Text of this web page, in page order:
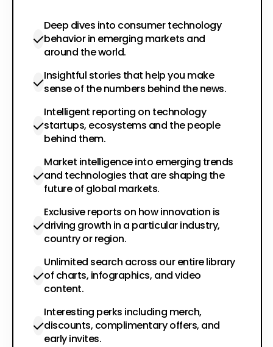
Deep dives into consumer technology
behavior in emerging markets and
around the world.
Insightful stories that help you make
sense of the numbers behind the news.
Intelligent reporting on technology
startups, ecosystems and the people
behind them.
Market intelligence into emerging trends
and technologies that are shaping the
future of global markets.
Exclusive reports on how innovation is
driving growth in a particular industry,
country or region.
Unlimited search across our entire library
of charts, infographics, and video
content.
Interesting perks including merch,
discounts, complimentary offers, and
early invites.